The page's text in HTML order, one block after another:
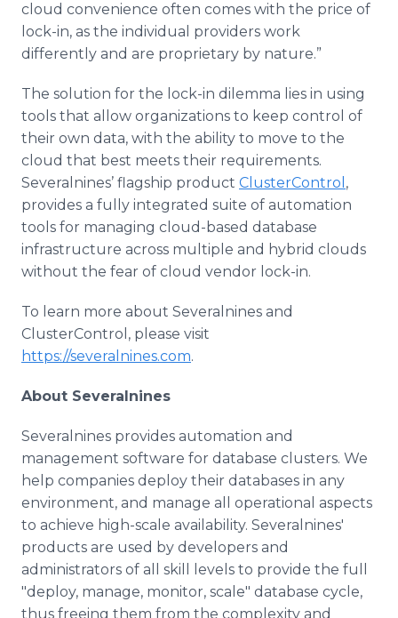
cloud convenience often comes with the price of
lock-in, as the individual providers work
differently and are proprietary by nature.”
The solution for the lock-in dilemma lies in using
tools that allow organizations to keep control of
their own data, with the ability to move to the
cloud that best meets their requirements.
Severalnines’ flagship product ClusterControl ,
provides a fully integrated suite of automation
tools for managing cloud-based database
infrastructure across multiple and hybrid clouds
without the fear of cloud vendor lock-in.
To learn more about Severalnines and
ClusterControl, please visit
https://severalnines.com.
About Severalnines
Severalnines provides automation and
management software for database clusters. We
help companies deploy their databases in any
environment, and manage all operational aspects
to achieve high-scale availability. Severalnines'
products are used by developers and
administrators of all skill levels to provide the full
"deploy, manage, monitor, scale" database cycle,
thus freeing them from the complexity and